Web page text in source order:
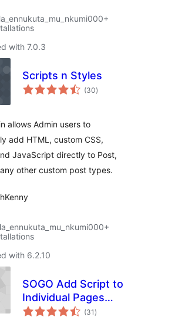
with 7.0.3
Scripts n Styles
(30total
ratings
)
allows Admin users to
add HTML, custom CSS,
JavaScript directly to Post,
other custom post types.
with 6.2.10
SOGO Add Script to
Individual Pages
Header Footer
(31 total
ratings
)